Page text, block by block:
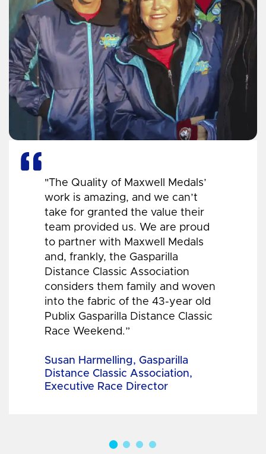
"The Quality of Maxwell Medals’
work is amazing, and we can’t
take for granted the value their
team provided us. We are proud
to partner with Maxwell Medals
and, frankly, the Gasparilla
Distance Classic Association
considers them family and woven
into the fabric of the 43-year old
Publix Gasparilla Distance Classic
Race Weekend.”
Susan Harmelling, Gasparilla
Distance Classic Association,
Executive Race Director